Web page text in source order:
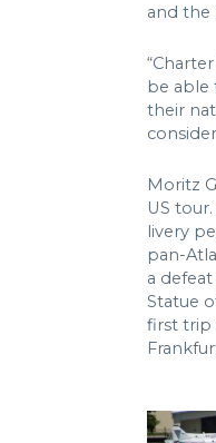
and the
be able
their
Moritz
US
livery
pan-
a
Statue
first trip